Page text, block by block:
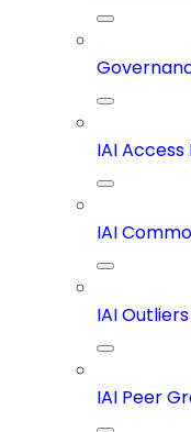
IAI
IAI
IAI Outliers
IAI Peer